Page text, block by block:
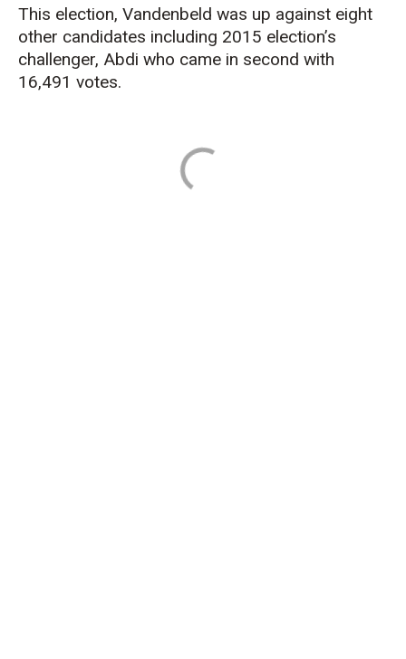
This election, Vandenbeld was up against eight
other candidates including 2015 election’s
challenger, Abdi who came in second with
16,491 votes.